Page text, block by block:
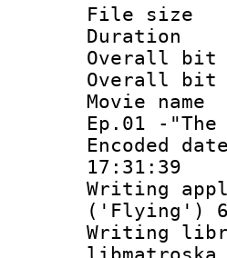
File
Movie
Ep.01 -"The
17:31:39
Writing
('Flying')